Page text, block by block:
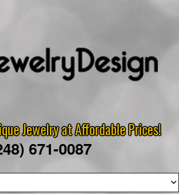
Jewelry at Affordable Prices!
671-0087